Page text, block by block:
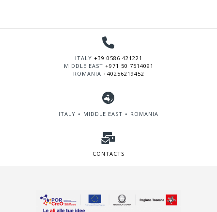
ITALY +39 0586 421221
MIDDLE EAST +971 50 7514091
ROMANIA +40256219452
ITALY ∘ MIDDLE EAST ∘ ROMANIA
CONTACTS